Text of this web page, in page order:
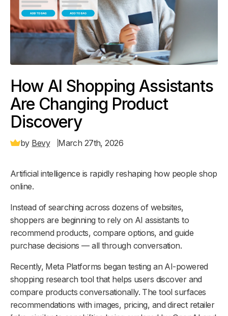
How AI Shopping Assistants
Are Changing Product
Discovery
by Bevy March 27th, 2026
Artificial intelligence is rapidly reshaping how people shop
online.
Instead of searching across dozens of websites,
shoppers are beginning to rely on AI assistants to
recommend products, compare options, and guide
purchase decisions — all through conversation.
Recently, Meta Platforms began testing an AI-powered
shopping research tool that helps users discover and
compare products conversationally. The tool surfaces
recommendations with images, pricing, and direct retailer